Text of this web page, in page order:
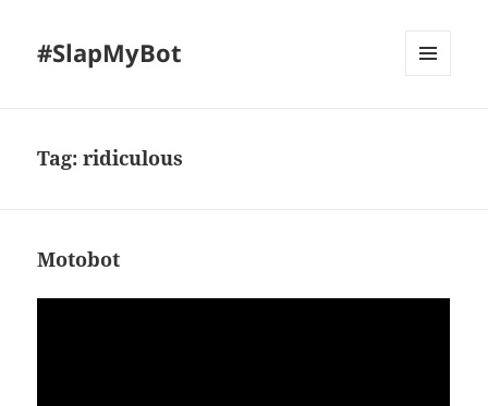
#SlapMyBot
Tag:ridiculous
Motobot